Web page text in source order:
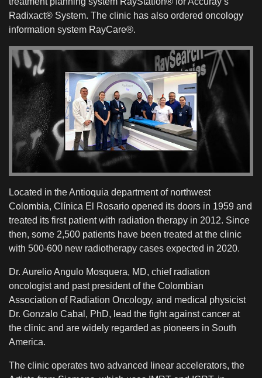
Radixact® System. The clinic has also ordered oncology
information system RayCare®.
Located in the Antioquia department of northwest
Colombia, Clínica El Rosario opened its doors in 1959 and
treated its first patient with radiation therapy in 2012. Since
then, some 2,500 patients have been treated at the clinic
with 500-600 new radiotherapy cases expected in 2020.
Dr. Aurelio Angulo Mosquera, MD, chief radiation
oncologist and past president of the Colombian
Association of Radiation Oncology, and medical physicist
Dr. Gonzalo Cabal, PhD, lead the fight against cancer at
the clinic and are widely regarded as pioneers in South
America.
The clinic operates two advanced linear accelerators, the